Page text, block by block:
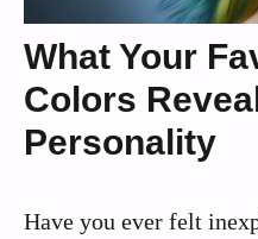
What Your
Colors
Personality
Have you ever felt